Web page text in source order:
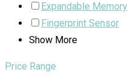
Expandable Memory
Fingerprint Sensor
Show More
Price Range